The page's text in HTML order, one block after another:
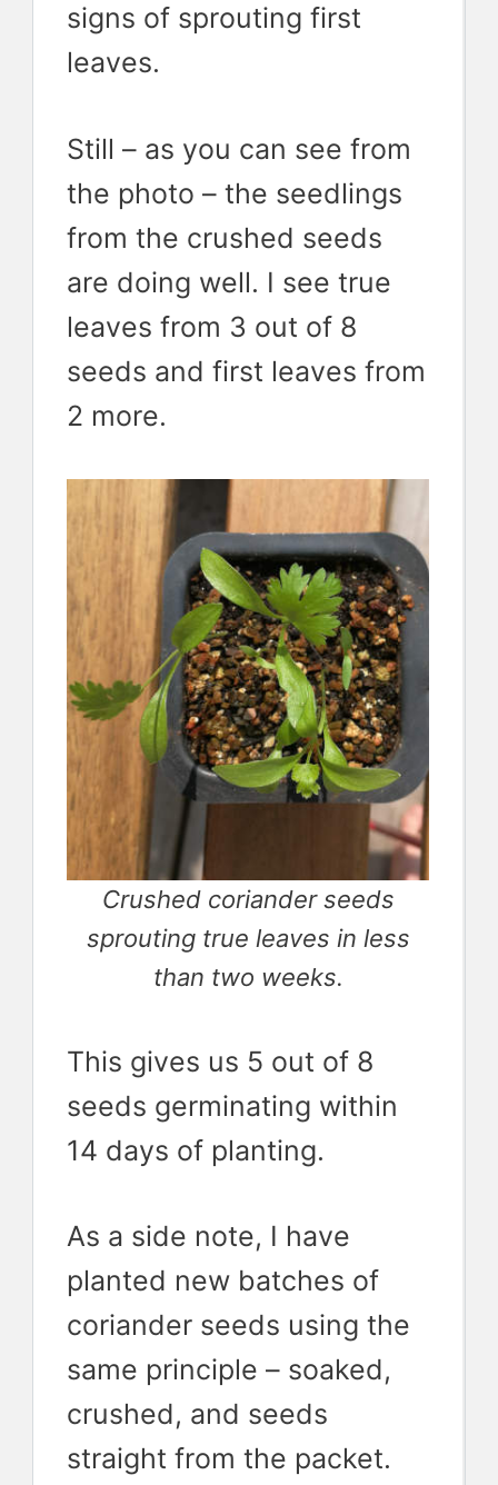
signs of sprouting first
leaves.
Still – as you can see from
the photo – the seedlings
from the crushed seeds
are doing well. I see true
leaves from 3 out of 8
seeds and first leaves from
2 more.
Crushed coriander seeds
sprouting true leaves in less
than two weeks.
This gives us 5 out of 8
seeds germinating within
14 days of planting.
As a side note, I have
planted new batches of
coriander seeds using the
same principle – soaked,
crushed, and seeds
straight from the packet.